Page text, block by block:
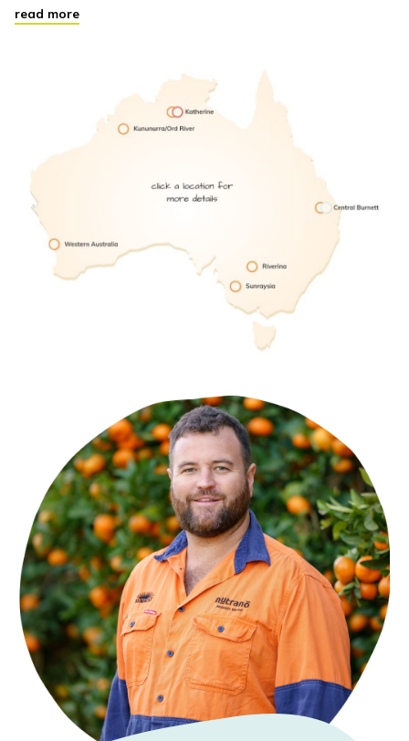
read more